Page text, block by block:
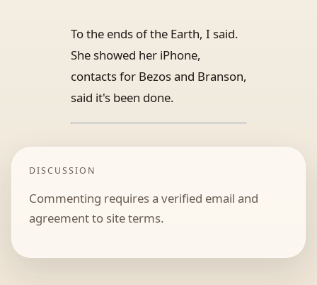
To the ends of the Earth, I said.
She showed her iPhone,
contacts for Bezos and Branson,
said it's been done.
DISCUSSION
Commenting requires a verified email and
agreement to site terms.